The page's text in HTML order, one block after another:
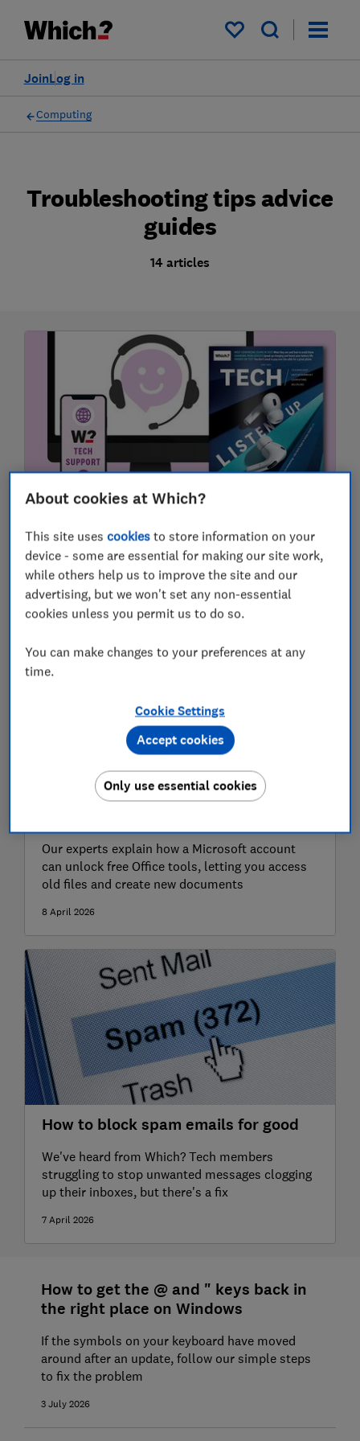
My saved items
Log in
Join
Computing
Troubleshooting tips advice
guides
14 articles
Tech Support Members - book an
appointment or submit a request
If you're a Which? Tech Support member, here's
how you can request one-to-one technical help
22 April 2026
Our experts explain how a Microsoft account
can unlock free Office tools, letting you access
old files and create new documents
8 April 2026
How to block spam emails for good
We've heard from Which? Tech members
struggling to stop unwanted messages clogging
up their inboxes, but there's a fix
7 April 2026
How to get the @ and " keys back in
the right place on Windows
If the symbols on your keyboard have moved
around after an update, follow our simple steps
to fix the problem
3 July 2026
About cookies at Which?
This site usescookies to store information on your
device - some are essential for making our site work,
while others help us to improve the site and our
advertising, but we won't set any non-essential
cookies unless you permit us to do so.
You can make changes to your preferences at any
time.
Cookie Settings
Only use essential cookies
Accept cookies